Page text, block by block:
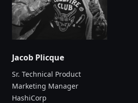
Jacob Plicque
Sr. Technical Product
Marketing Manager
HashiCorp